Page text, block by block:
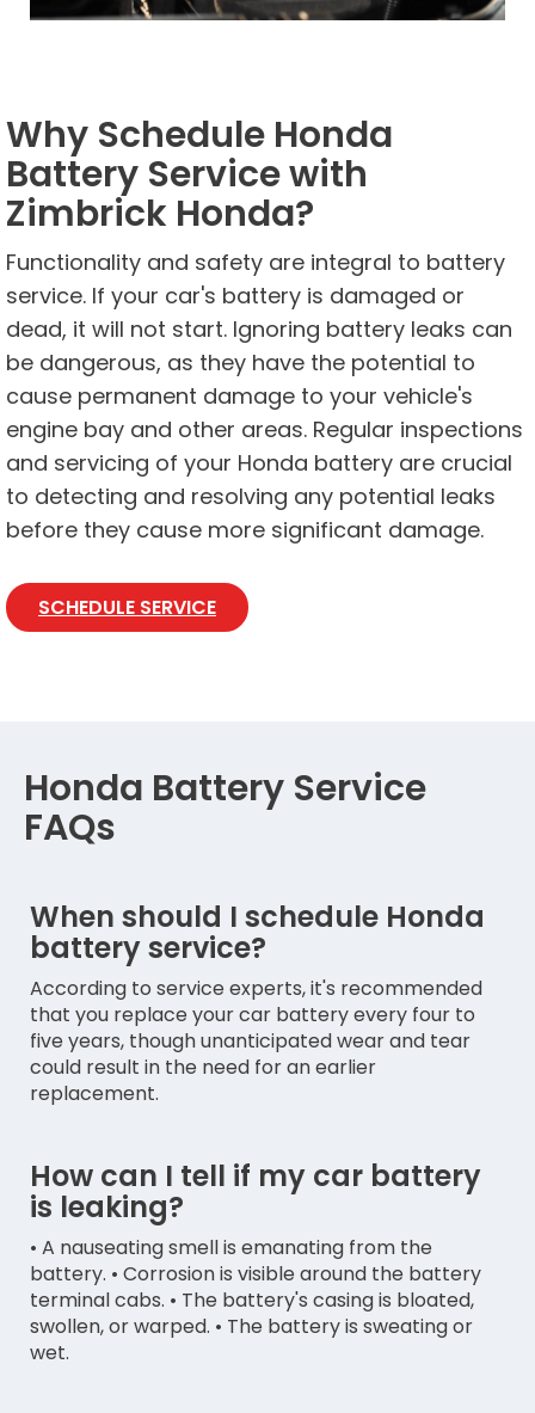
Why Schedule Honda
Battery Service with
Zimbrick Honda?
Functionality and safety are integral to battery
service. If your car's battery is damaged or
dead, it will not start. Ignoring battery leaks can
be dangerous, as they have the potential to
cause permanent damage to your vehicle's
engine bay and other areas. Regular inspections
and servicing of your Honda battery are crucial
to detecting and resolving any potential leaks
before they cause more significant damage.
SCHEDULE SERVICE
Honda Battery Service
FAQs
When should I schedule Honda
battery service?
According to service experts, it's recommended
that you replace your car battery every four to
five years, though unanticipated wear and tear
could result in the need for an earlier
replacement.
How can I tell if my car battery
is leaking?
• A nauseating smell is emanating from the
battery. • Corrosion is visible around the battery
terminal cabs. • The battery's casing is bloated,
swollen, or warped. • The battery is sweating or
wet.